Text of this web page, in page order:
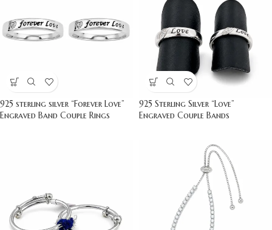
925 sterling silver “Forever Love”
Engraved Band Couple Rings
925 Sterling Silver “Love”
Engraved Couple Bands